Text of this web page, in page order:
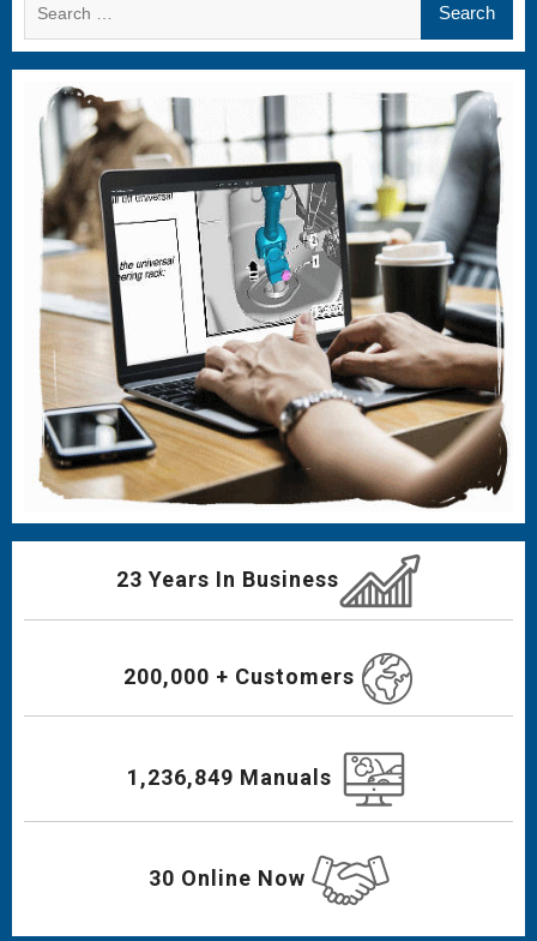
23 Years In Business
200,000 + Customers
1,236,849 Manuals
30 Online Now